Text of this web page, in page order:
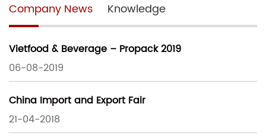
Company News Knowledge
Vietfood & Beverage – Propack 2019
06-08-2019
China Import and Export Fair
21-04-2018